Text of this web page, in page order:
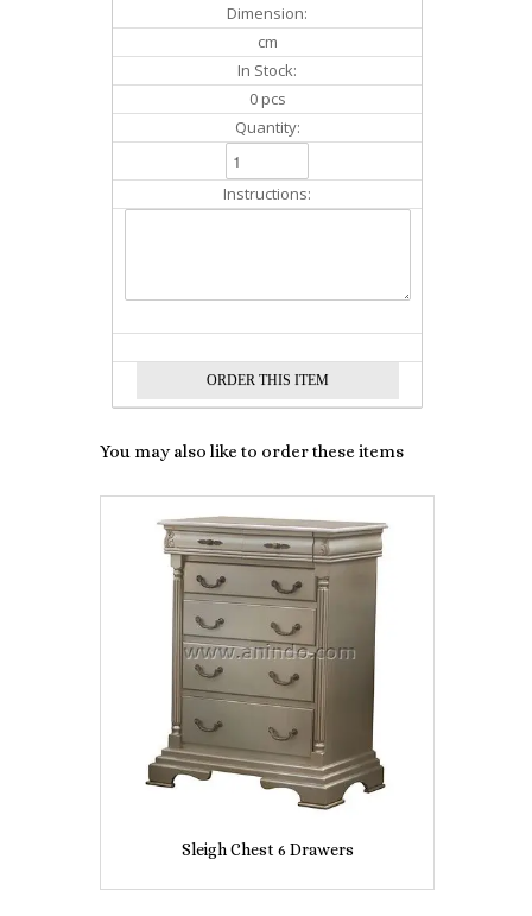
Dimension:
cm
In Stock:
0 pcs
Quantity:
Instructions:
You may also like to order these items
Sleigh Chest 6 Drawers